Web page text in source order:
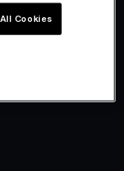
Cookies